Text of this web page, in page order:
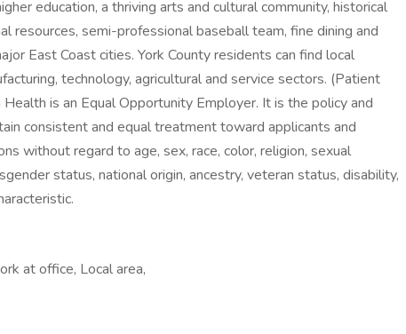
education, a thriving arts and cultural community, historical
resources, semi-professional baseball team, fine dining and
East Coast cities. York County residents can find local
technology, agricultural and service sectors. (Patient
is an Equal Opportunity Employer. It is the policy and
consistent and equal treatment toward applicants and
without regard to age, sex, race, color, religion, sexual
status, national origin, ancestry, veteran status, disability,
at office, Local area,